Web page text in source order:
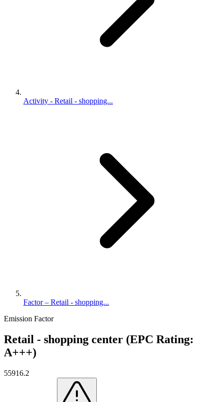
Activity - Retail - shopping...
Factor – Retail - shopping...
Emission Factor
Retail - shopping center (EPC Rating:
A+++)
55916.2